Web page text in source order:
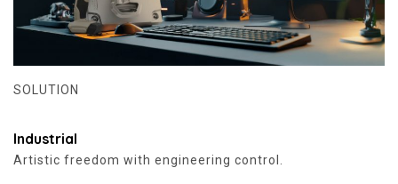
SOLUTION
Industrial
Artistic freedom with engineering control.